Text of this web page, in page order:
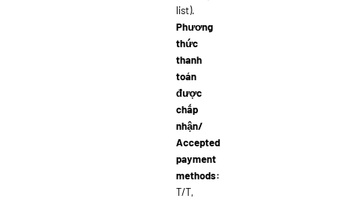
list).
Phương
thức
thanh
toán
được
chấp
nhận/
Accepted
payment
methods:
T/T,